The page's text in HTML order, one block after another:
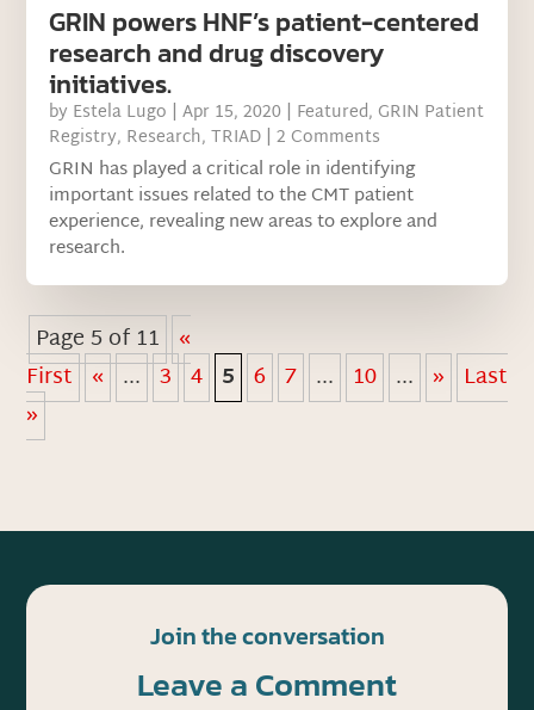
GRIN powers HNF’s patient-centered
research and drug discovery
initiatives.
by Estela Lugo |Apr 15, 2020 | Featured, GRIN Patient
Registry, Research,TRIAD | 2 Comments
GRIN has played a critical role in identifying
important issues related to the CMT patient
experience, revealing new areas to explore and
research.
Page 5 of 11 «
First « ... 3 4 5 6 7 ... 10 ... » Last
»
Join the conversation
Leave a Comment